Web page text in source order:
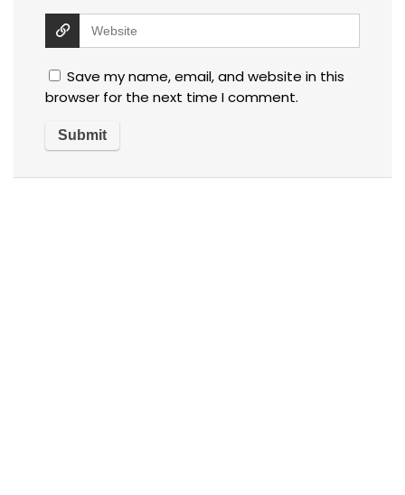
Save my name, email, and website in this
browser for the next time I comment.